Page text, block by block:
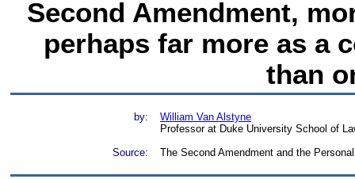
Second Amendment,
perhaps far more as a
than
by:
William Van Alstyne
Professor at Duke University School of
Source:
The Second Amendment and the